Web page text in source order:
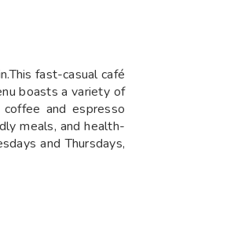
fast-casual café
boasts a variety of
and espresso
meals, and health-
and Thursdays,